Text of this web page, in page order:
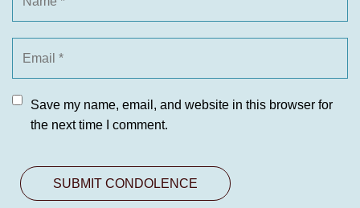
Save my name, email, and website in this browser for
the next time I comment.